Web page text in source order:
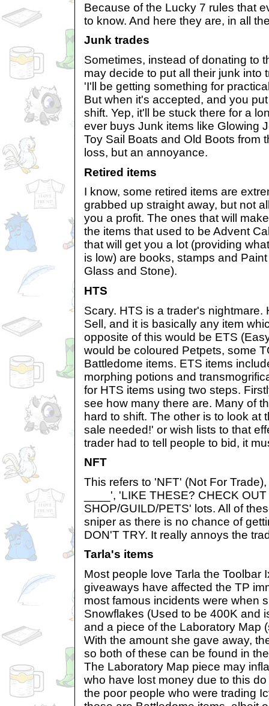
Because of the Lucky 7 rules that
to know. And here they are, in all
Junk trades
Sometimes, instead of donating to
may decide to put all their junk into
'I'll be getting something for
But when it's accepted, and you
shift. Yep, it'll be stuck there for a
ever buys Junk items like Glowing
Toy Sail Boats and Old Boots from
loss, but an annoyance.
Retired items
I know, some retired items are
grabbed up straight away, but not
you a profit. The ones that will
the items that used to be Advent
that will get you a lot (providing
is low) are books, stamps and
Glass and Stone).
HTS
Scary. HTS is a trader's nightmare.
Sell, and it is basically any item
opposite of this would be ETS
would be coloured Petpets, some
Battledome items. ETS items
morphing potions and
for HTS items using two steps.
see how many there are. Many of
hard to shift. The other is to look at
sale needed!' or wish lists to that
trader had to tell people to bid, it
NFT
This refers to 'NFT' (Not For
____', 'LIKE THESE? CHECK
SHOP/GUILD/PETS' lots. All of
sniper as there is no chance of
DON'T TRY. It really annoys the
Tarla's items
Most people love Tarla the Toolbar
giveaways have affected the TP
most famous incidents were when
Snowflakes (Used to be 400K and
and a piece of the Laboratory Map
With the amount she gave away,
so both of these can be found in
The Laboratory Map piece may
who have lost money due to this
the poor people who were trading